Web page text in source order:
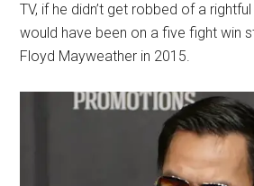
TV, if he didn’t get robbed of a
would have been on a five fight win
Floyd Mayweather in 2015.